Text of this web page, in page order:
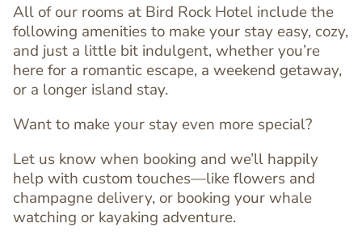
All of our rooms at Bird Rock Hotel include the
following amenities to make your stay easy, cozy,
and just a little bit indulgent, whether you’re
here for a romantic escape, a weekend getaway,
or a longer island stay.
Want to make your stay even more special?
Let us know when booking and we’ll happily
help with custom touches—like flowers and
champagne delivery, or booking your whale
watching or kayaking adventure.